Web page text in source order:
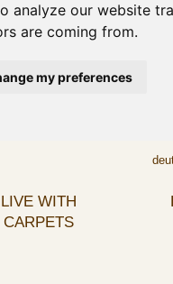
analyze our website
are coming from.
my preferences
LIVE WITH
CARPETS